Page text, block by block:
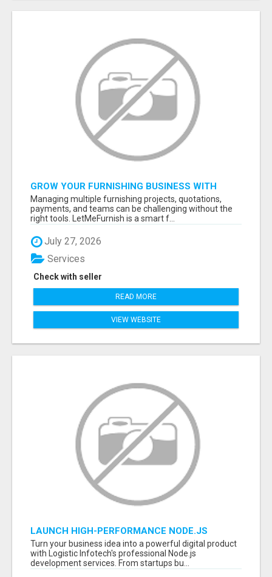
GROW YOUR FURNISHING BUSINESS WITH
SMART PROJECT MANAGEMENT SOFTWARE
Managing multiple furnishing projects, quotations,
payments, and teams can be challenging without the
right tools. LetMeFurnish is a smart f...
July 27, 2026
Check with seller
Services
READ MORE
VIEW WEBSITE
LAUNCH HIGH-PERFORMANCE NODE.JS
APPLICATIONS WITH TRUSTED DEVELOPMENT
EXPERTS
Turn your business idea into a powerful digital product
with Logistic Infotech's professional Node.js
development services. From startups bu...